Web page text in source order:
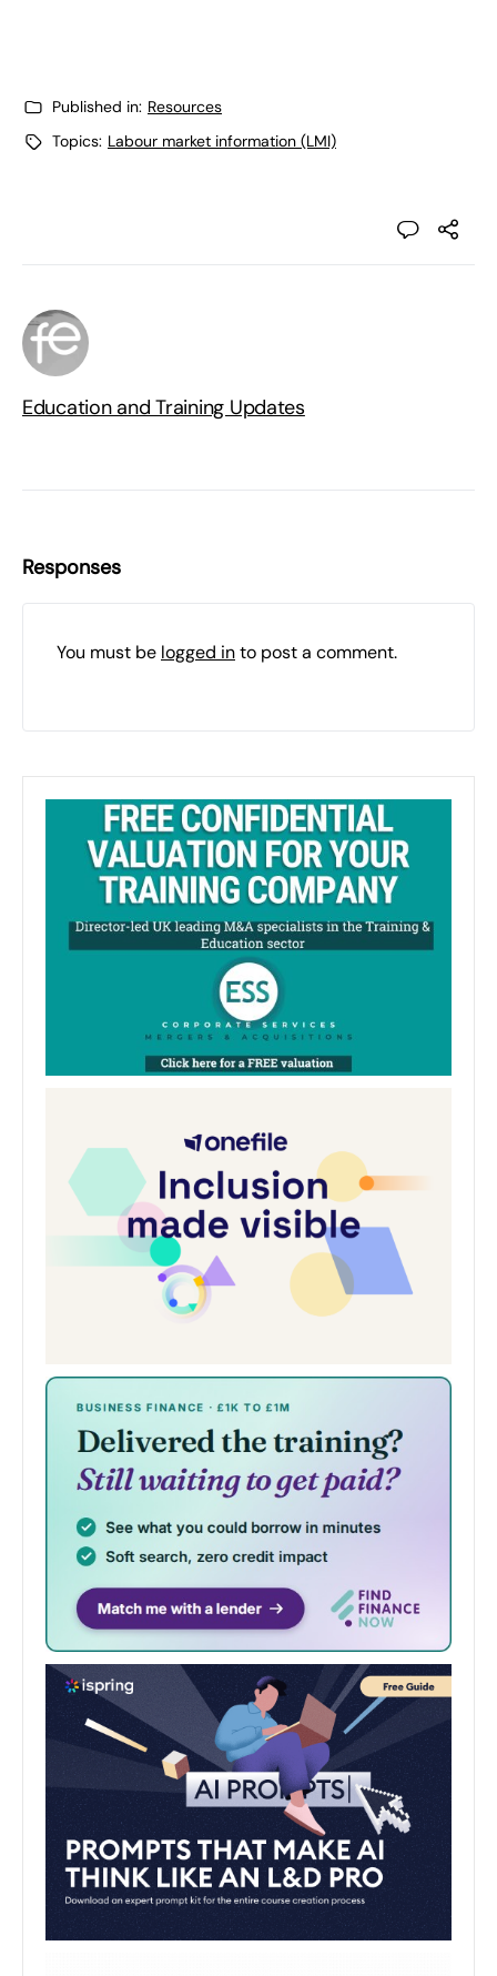
Published in: Resources
Topics: Labour market information (LMI)
Education and Training Updates
Responses
You must be logged into post a comment.